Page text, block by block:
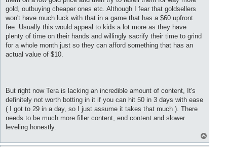
gold, outbuying cheaper ones etc. Although I fear that goldsellers
won't have much luck with that in a game that has a $60 upfront
fee. Usually this would appeal to kids a lot more as they have
plenty of time on their hands and willingly sacrify their time to grind
for a whole month just so they can afford something that has an
actual value of $10.
But right now Tera is lacking an incredible amount of content, It's
definitely not worth botting in it if you can hit 50 in 3 days with ease
( I got to 29 in a day, so I just assume it takes that much ). There
needs to be much more filler content, end content and slower
leveling honestly.
o